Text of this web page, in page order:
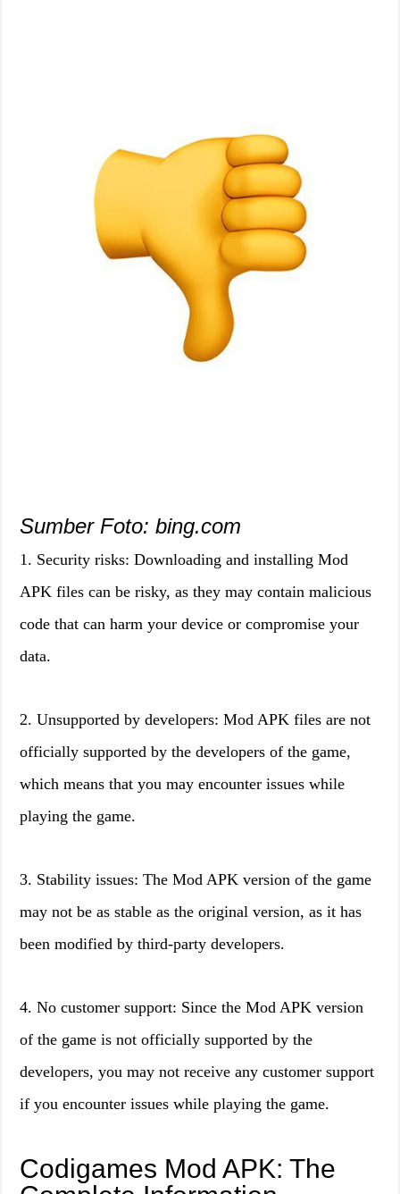
Sumber Foto: bing.com
1. Security risks: Downloading and installing Mod
APK files can be risky, as they may contain malicious
code that can harm your device or compromise your
data.
2. Unsupported by developers: Mod APK files are not
officially supported by the developers of the game,
which means that you may encounter issues while
playing the game.
3. Stability issues: The Mod APK version of the game
may not be as stable as the original version, as it has
been modified by third-party developers.
4. No customer support: Since the Mod APK version
of the game is not officially supported by the
developers, you may not receive any customer support
if you encounter issues while playing the game.
Codigames Mod APK: The